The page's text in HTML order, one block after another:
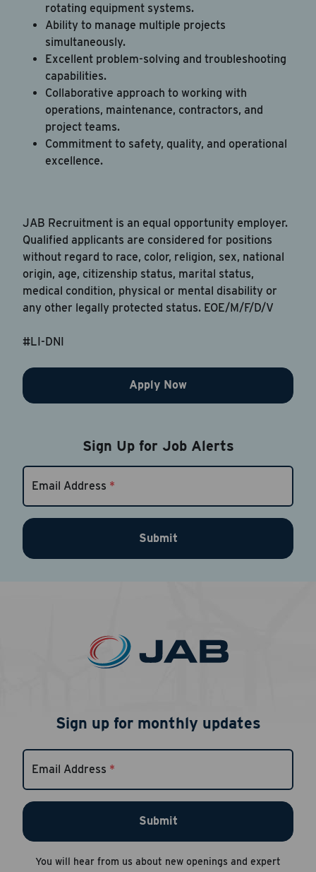
rotating equipment systems.
Ability to manage multiple projects
simultaneously.
Excellent problem-solving and troubleshooting
capabilities.
Collaborative approach to working with
operations, maintenance, contractors, and
project teams.
Commitment to safety, quality, and operational
excellence.
JAB Recruitment is an equal opportunity employer.
Qualified applicants are considered for positions
without regard to race, color, religion, sex, national
origin, age, citizenship status, marital status,
medical condition, physical or mental disability or
any other legally protected status. EOE/M/F/D/V
#LI-DNI
Apply Now
Sign Up for Job Alerts
Email Address *
Submit
Sign up for monthly updates
Email Address *
Submit
You will hear from us about new openings and expert